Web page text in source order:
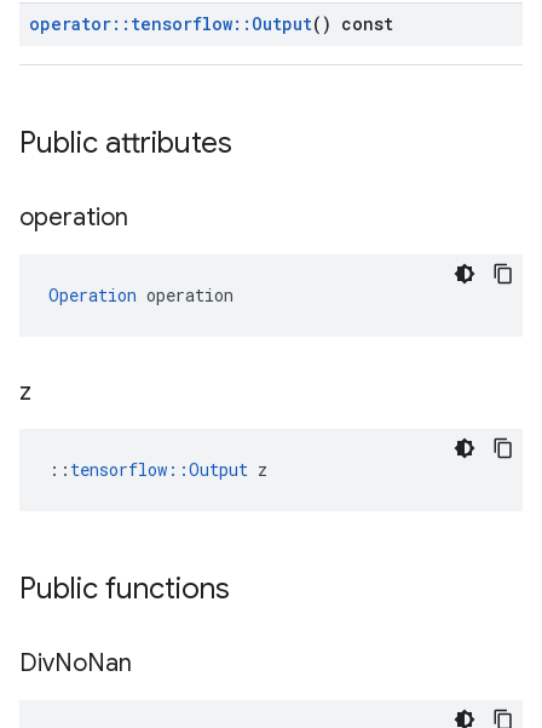
operator:: tensorflow:: Output() const
Public attributes
operation
Operation operation
z
:: tensorflow::Output z
Public functions
DivNoNan